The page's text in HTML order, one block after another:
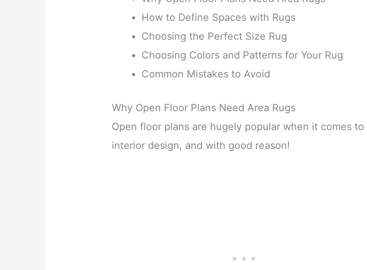
How to Define Spaces with Rugs
Choosing the Perfect Size Rug
Choosing Colors and Patterns for Your Rug
Common Mistakes to Avoid
Why Open Floor Plans Need Area Rugs
Open floor plans are hugely popular when it comes to
interior design, and with good reason!